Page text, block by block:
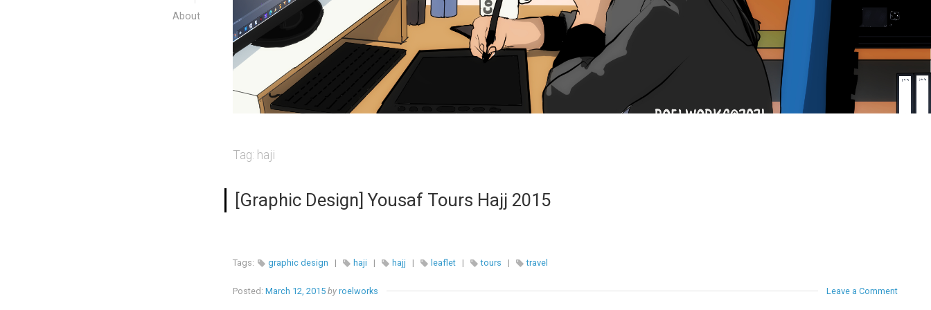
About
Tag: haji
[Graphic Design] Yousaf Tours Hajj 2015
Tags: graphic design | haji | hajj | leaflet | tours | travel
Posted: March 12, 2015 by roelworks Leave a Comment